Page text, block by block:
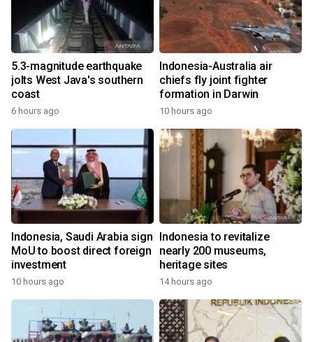
5.3-magnitude earthquake
jolts West Java's southern
coast
6 hours ago
Indonesia-Australia air
chiefs fly joint fighter
formation in Darwin
10 hours ago
Indonesia, Saudi Arabia sign
MoU to boost direct foreign
investment
10 hours ago
Indonesia to revitalize
nearly 200 museums,
heritage sites
14 hours ago